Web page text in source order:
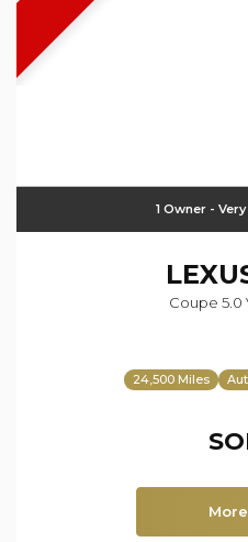
1 Owner -
Coupe 5.0
24,500 Miles